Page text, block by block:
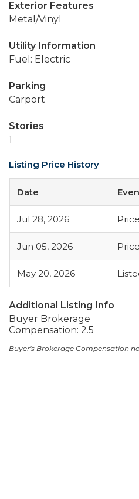
Exterior Features
Metal/Vinyl
Utility Information
Fuel: Electric
Parking
Carport
Stories
1
Listing Price History
Date
Jul 28, 2026
Jun 05, 2026
May 20, 2026
Additional Listing Info
Buyer Brokerage
Compensation: 2.5
Buyer's Brokerage Compensation